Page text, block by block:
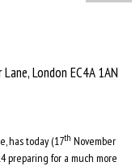
London EC4A 1AN
has today (17th November
preparing for a much more